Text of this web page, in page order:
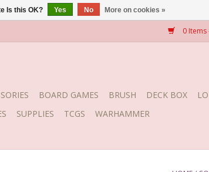
0 Items
BOARD GAMES BRUSH DECK BOX
SUPPLIES TCGS WARHAMMER
Is this OK? Yes No More on cookies »